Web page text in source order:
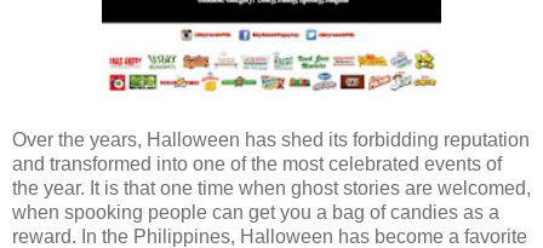
Over the years, Halloween has shed its forbidding reputation
and transformed into one of the most celebrated events of
the year. It is that one time when ghost stories are welcomed,
when spooking people can get you a bag of candies as a
reward. In the Philippines, Halloween has become a favorite